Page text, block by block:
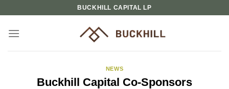
content
BUCKHILL CAPITAL LP
NEWS
Buckhill Capital Co-Sponsors